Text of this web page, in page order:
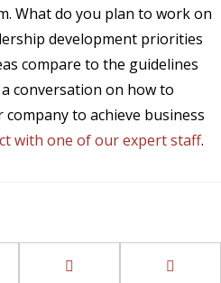
What do you plan to work on
development priorities
compare to the guidelines
conversation on how to
to achieve business
with one of our expert staff.